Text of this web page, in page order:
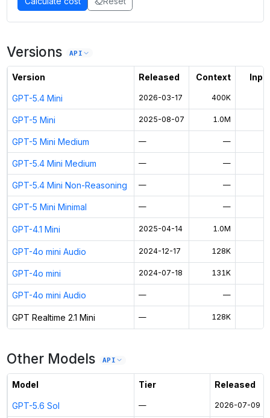
Versions API
Version Released Context
GPT-5.4 Mini 2026-03-17 400K
GPT-5 Mini 2025-08-07 1.0M
GPT-5 Mini Medium — —
GPT-5.4 Mini Medium — —
GPT-5.4 Mini Non-Reasoning — —
GPT-5 Mini Minimal — —
GPT-4.1 Mini 2025-04-14 1.0M
GPT-4o mini Audio 2024-12-17 128K
GPT-4o mini 2024-07-18 131K
GPT-4o mini Audio — —
GPT Realtime 2.1 Mini — 128K
Other Models API
Model Tier Released
GPT-5.6 Sol — 2026-07-09